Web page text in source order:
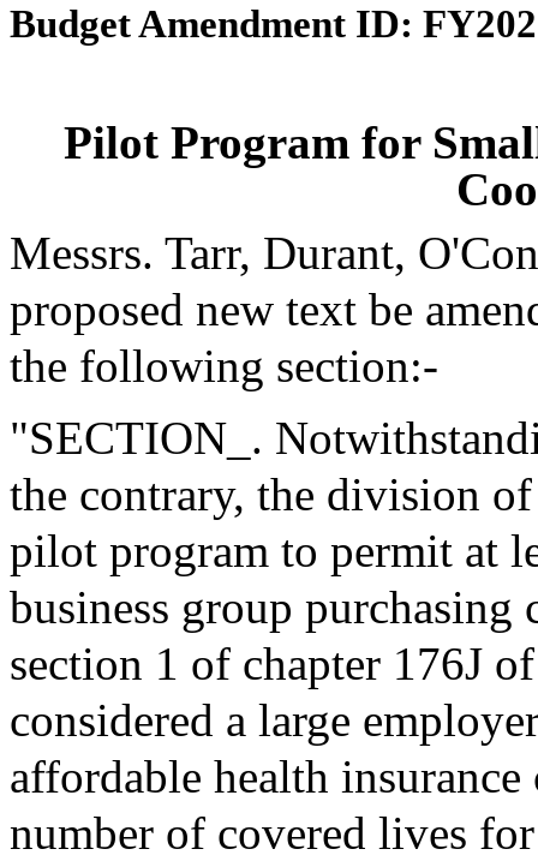
Budget Amendment ID:
Pilot Program for
Messrs. Tarr, Durant,
proposed new text be
the following section:-
"SECTION_.
the contrary, the division
pilot program to permit at
business group purchasing
section 1 of chapter 176J
considered a large
affordable health
number of covered lives